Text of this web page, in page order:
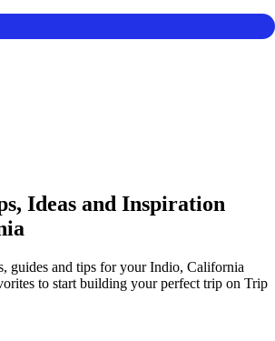
Ideas and Inspiration
guides and tips for your Indio, California
to start building your perfect trip on Trip